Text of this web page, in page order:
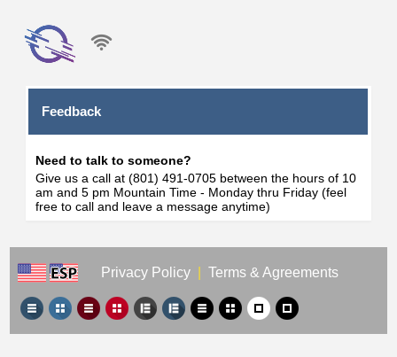
Feedback
Need to talk to someone?
Give us a call at (801) 491-0705 between the hours of 10
am and 5 pm Mountain Time - Monday thru Friday (feel
free to call and leave a message anytime)
Privacy Policy Terms & Agreements